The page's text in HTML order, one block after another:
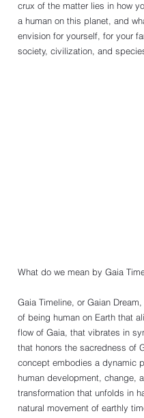
crux of the matter lies in how
a human on this planet, and
envision for yourself, for your
society, civilization, and
What do we mean by Gaia
Gaia Timeline, or Gaian
of being human on Earth that
flow of Gaia, that vibrates in
that honors the sacredness of
concept embodies a dynamic
human development, change,
transformation that unfolds in
natural movement of earthly